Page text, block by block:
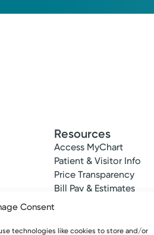
Consent
technologies like cookies to store and/or
Resources
Access MyChart
Patient & Visitor Info
Price Transparency
Bill Pay & Estimates